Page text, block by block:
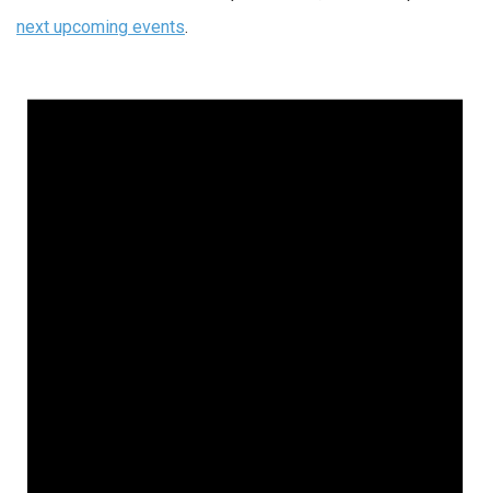
next upcoming events.